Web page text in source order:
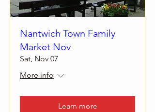
Nantwich Town Family
Market Nov
Sat, Nov 07
More info
Learn more